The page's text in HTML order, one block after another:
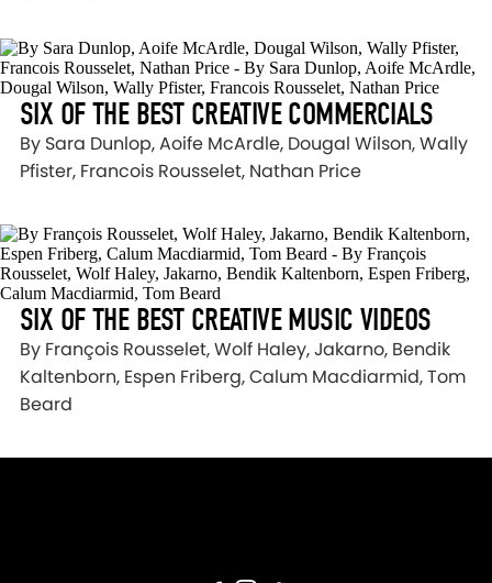
SIX OF THE BEST CREATIVE COMMERCIALS
By Sara Dunlop, Aoife McArdle, Dougal Wilson, Wally
Pfister, Francois Rousselet, Nathan Price
SIX OF THE BEST CREATIVE MUSIC VIDEOS
By François Rousselet, Wolf Haley, Jakarno, Bendik
Kaltenborn, Espen Friberg, Calum Macdiarmid, Tom
Beard